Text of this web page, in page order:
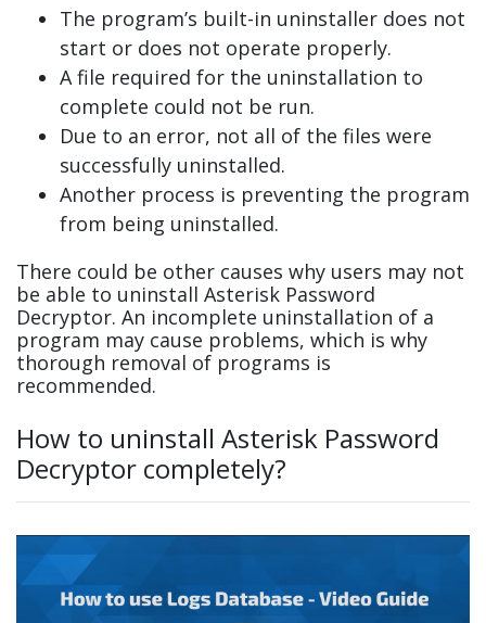
The program’s built-in uninstaller does not
start or does not operate properly.
A file required for the uninstallation to
complete could not be run.
Due to an error, not all of the files were
successfully uninstalled.
Another process is preventing the program
from being uninstalled.
There could be other causes why users may not
be able to uninstall Asterisk Password
Decryptor. An incomplete uninstallation of a
program may cause problems, which is why
thorough removal of programs is
recommended.
How to uninstall Asterisk Password
Decryptor completely?